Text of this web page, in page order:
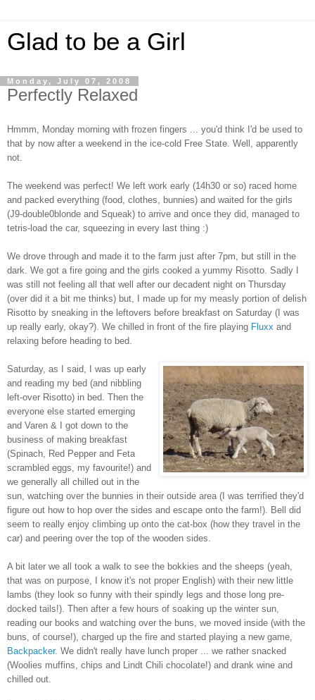
Glad to be a Girl
Monday, July 07, 2008
Perfectly Relaxed
Hmmm, Monday morning with frozen fingers ... you'd think I'd be used to
that by now after a weekend in the ice-cold Free State. Well, apparently
not.
The weekend was perfect! We left work early (14h30 or so) raced home
and packed everything (food, clothes, bunnies) and waited for the girls
(J9-double0blonde and Squeak) to arrive and once they did, managed to
tetris-load the car, squeezing in every last thing :)
We drove through and made it to the farm just after 7pm, but still in the
dark. We got a fire going and the girls cooked a yummy Risotto. Sadly I
was still not feeling all that well after our decadent night on Thursday
(over did it a bit me thinks) but, I made up for my measly portion of delish
Risotto by sneaking in the leftovers before breakfast on Saturday (I was
up really early, okay?). We chilled in front of the fire playing Fluxx and
relaxing before heading to bed.
Saturday, as I said, I was up early
and reading my bed (and nibbling
left-over Risotto) in bed. Then the
everyone else started emerging
and Varen & I got down to the
business of making breakfast
(Spinach, Red Pepper and Feta
scrambled eggs, my favourite!) and
we generally all chilled out in the
sun, watching over the bunnies in their outside area (I was terrified they'd
figure out how to hop over the sides and escape onto the farm!). Bell did
seem to really enjoy climbing up onto the cat-box (how they travel in the
car) and peering over the top of the wooden sides.
A bit later we all took a walk to see the bokkies and the sheeps (yeah,
that was on purpose, I know it's not proper English) with their new little
lambs (they look so funny with their spindly legs and those long pre-
docked tails!). Then after a few hours of soaking up the winter sun,
reading our books and watching over the buns, we moved inside (with the
buns, of course!), charged up the fire and started playing a new game,
Backpacker. We didn't really have lunch proper ... we rather snacked
(Woolies muffins, chips and Lindt Chili chocolate!) and drank wine and
chilled out.